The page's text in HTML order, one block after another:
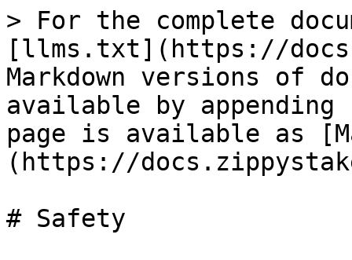
> For the complete
[llms.txt](https://
Markdown versions of
available by
page is available as
(https://
# Safety